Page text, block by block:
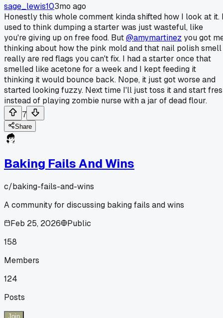
sage_lewis103mo ago
Honestly this whole comment kinda shifted how I look at it.
used to think dumping a starter was just wasteful, like
you're giving up on free food. But@amymartinez you got
thinking about how the pink mold and that nail polish smell
really are red flags you can't fix. I had a starter once that
smelled like acetone for a week and I kept feeding it
thinking it would bounce back. Nope, it just got worse and
started looking fuzzy. Next time I'll just toss it and start
instead of playing zombie nurse with a jar of dead flour.
7
Share
Baking Fails And Wins
c/baking-fails-and-wins
A community for discussing baking fails and wins
Feb 25, 2026
Public
158
Members
124
Posts
Join